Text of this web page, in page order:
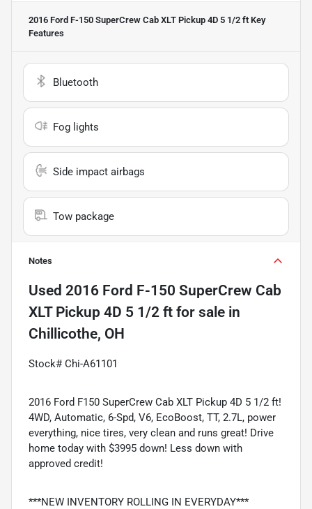
2016 Ford F-150 SuperCrew Cab XLT Pickup 4D 5 1/2 ft Key
Features
Bluetooth
Fog lights
Side impact airbags
Tow package
Notes
Used 2016 Ford F-150 SuperCrew Cab
XLT Pickup 4D 5 1/2 ft for sale in
Chillicothe, OH
Stock# Chi-A61101
2016 Ford F150 SuperCrew Cab XLT Pickup 4D 5 1/2 ft!
4WD, Automatic, 6-Spd, V6, EcoBoost, TT, 2.7L, power
everything, nice tires, very clean and runs great! Drive
home today with $3995 down! Less down with
approved credit!
***NEW INVENTORY ROLLING IN EVERYDAY***